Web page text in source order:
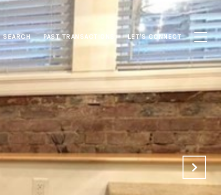
SEARCH PAST TRANSACTIONS LET'S CONNECT